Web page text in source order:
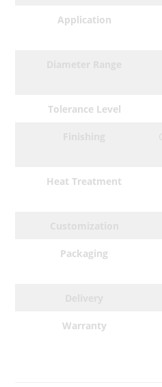
Application
Tolerance Level
Heat Treatment
Packaging
Warranty